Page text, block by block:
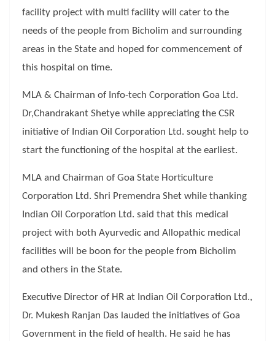
facility project with multi facility will cater to the
needs of the people from Bicholim and surrounding
areas in the State and hoped for commencement of
this hospital on time.
MLA & Chairman of Info-tech Corporation Goa Ltd.
Dr,Chandrakant Shetye while appreciating the CSR
initiative of Indian Oil Corporation Ltd. sought help to
start the functioning of the hospital at the earliest.
MLA and Chairman of Goa State Horticulture
Corporation Ltd. Shri Premendra Shet while thanking
Indian Oil Corporation Ltd. said that this medical
project with both Ayurvedic and Allopathic medical
facilities will be boon for the people from Bicholim
and others in the State.
Executive Director of HR at Indian Oil Corporation Ltd.,
Dr. Mukesh Ranjan Das lauded the initiatives of Goa
Government in the field of health. He said he has